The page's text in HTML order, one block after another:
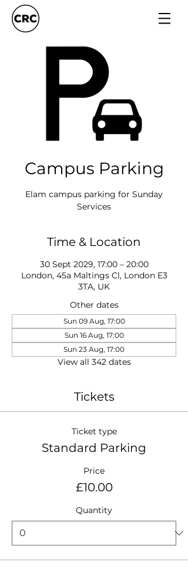
Campus Parking
Elam campus parking for Sunday
Services
Time & Location
30 Sept 2029, 17:00 – 20:00
London, 45a Maltings Cl, London E3
3TA, UK
Other dates
Sun 09 Aug, 17:00
Sun 16 Aug, 17:00
Sun 23 Aug, 17:00
View all 342 dates
Tickets
Ticket type
Standard Parking
Price
£10.00
Quantity